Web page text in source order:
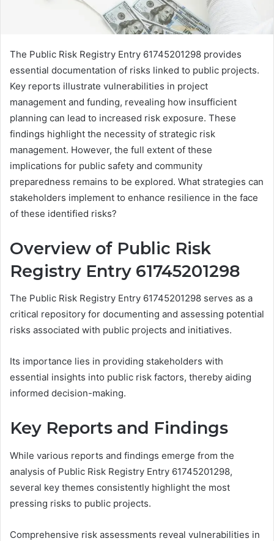
The Public Risk Registry Entry 61745201298 provides
essential documentation of risks linked to public projects.
Key reports illustrate vulnerabilities in project
management and funding, revealing how insufficient
planning can lead to increased risk exposure. These
findings highlight the necessity of strategic risk
management. However, the full extent of these
implications for public safety and community
preparedness remains to be explored. What strategies can
stakeholders implement to enhance resilience in the face
of these identified risks?
Overview of Public Risk
Registry Entry 61745201298
The Public Risk Registry Entry 61745201298 serves as a
critical repository for documenting and assessing potential
risks associated with public projects and initiatives.
Its importance lies in providing stakeholders with
essential insights into public risk factors, thereby aiding
informed decision-making.
Key Reports and Findings
While various reports and findings emerge from the
analysis of Public Risk Registry Entry 61745201298,
several key themes consistently highlight the most
pressing risks to public projects.
Comprehensive risk assessments reveal vulnerabilities in